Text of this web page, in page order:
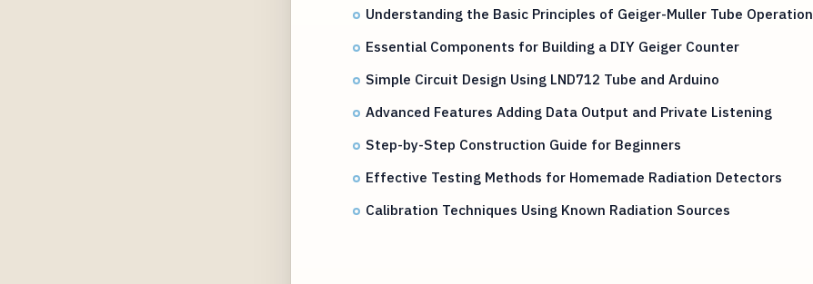
Understanding the Basic Principles of Geiger-Muller Tube Operation
Essential Components for Building a DIY Geiger Counter
Simple Circuit Design Using LND712 Tube and Arduino
Advanced Features Adding Data Output and Private Listening
Step-by-Step Construction Guide for Beginners
Effective Testing Methods for Homemade Radiation Detectors
Calibration Techniques Using Known Radiation Sources